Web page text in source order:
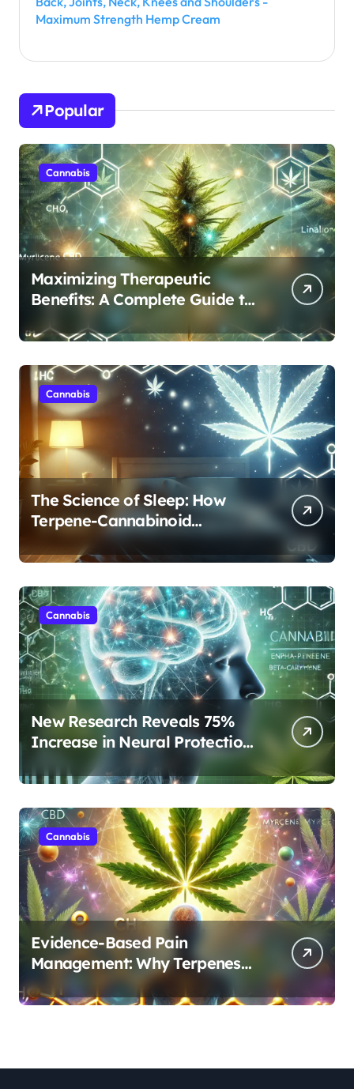
Maximum Strength Hemp Cream
Popular
Cannabis
Maximizing Therapeutic
Benefits: A Complete Guide to
Cannabis’s Entourage Effect
Cannabis
The Science of Sleep: How
Terpene-Cannabinoid
Protocols Are Transforming
Rest
Cannabis
New Research Reveals 75%
Increase in Neural Protection
Through Combined Cannabis
Compounds
Cannabis
Evidence-Based Pain
Management: Why Terpenes
and Cannabinoids Are Better
Together